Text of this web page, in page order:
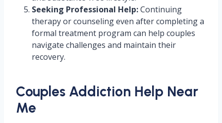
Seeking Professional Help:Continuing
therapy or counseling even after completing a
formal treatment program can help couples
navigate challenges and maintain their
recovery.
Couples Addiction Help Near
Me